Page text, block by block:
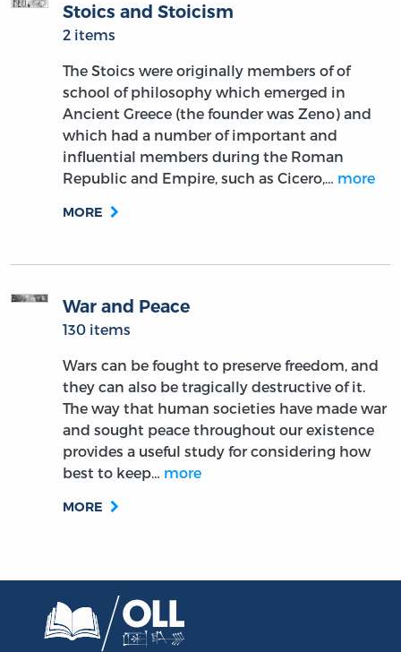
Stoics and Stoicism
2 items
The Stoics were originally members of of
school of philosophy which emerged in
Ancient Greece (the founder was Zeno) and
which had a number of important and
influential members during the Roman
Republic and Empire, such as Cicero,… more
MORE
War and Peace
130 items
Wars can be fought to preserve freedom, and
they can also be tragically destructive of it.
The way that human societies have made war
and sought peace throughout our existence
provides a useful study for considering how
best to keep… more
MORE